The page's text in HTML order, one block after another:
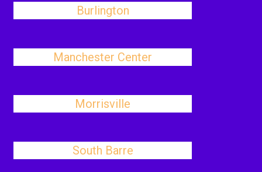
Burlington
Manchester Center
Morrisville
South Barre